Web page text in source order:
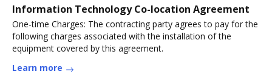
Information Technology Co-location Agreement
One-time Charges: The contracting party agrees to pay for the
following charges associated with the installation of the
equipment covered by this agreement.
Learn more